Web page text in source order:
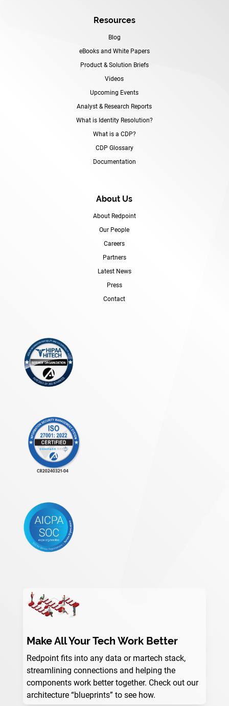
Resources
Blog
eBooks and White Papers
Product & Solution Briefs
Videos
Upcoming Events
Analyst & Research Reports
What is Identity Resolution?
What is a CDP?
CDP Glossary
Documentation
About Us
About Redpoint
Our People
Careers
Partners
Latest News
Press
Contact
Make All Your Tech Work Better
Redpoint fits into any data or martech stack,
streamlining connections and helping the
components work better together. Check out our
architecture “blueprints” to see how.